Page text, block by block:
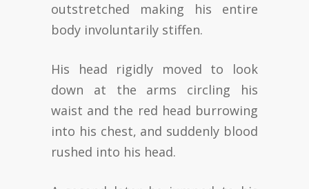
outstretched making his entire
body involuntarily stiffen.
His head rigidly moved to look
down at the arms circling his
waist and the red head burrowing
into his chest, and suddenly blood
rushed into his head.